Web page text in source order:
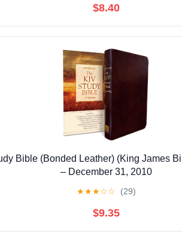
$8.40
Bible (Bonded Leather) (King James
– December 31, 2010
★★★☆☆ (29)
$9.35